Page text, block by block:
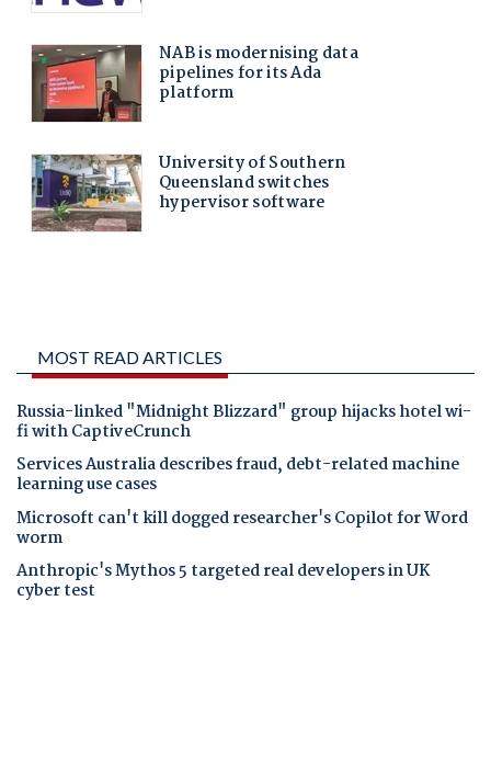
MOST READ ARTICLES
Russia-linked "Midnight Blizzard" group hijacks hotel wi-
fi with CaptiveCrunch
Services Australia describes fraud, debt-related machine
learning use cases
Microsoft can't kill dogged researcher's Copilot for Word
worm
Anthropic's Mythos 5 targeted real developers in UK
cyber test